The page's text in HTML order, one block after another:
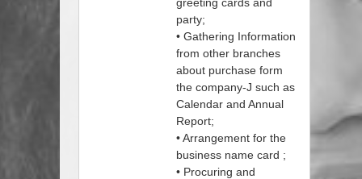
party;
• Gathering Information
from other branches
about purchase form
the company-J such as
Calendar and Annual
Report;
• Arrangement for the
business name card ;
• Procuring and